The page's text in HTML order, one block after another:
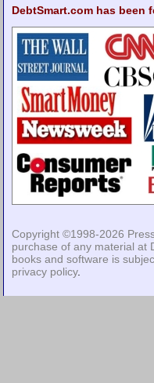
DebtSmart.com has been
Copyright ©1998-2026
purchase of any material at
books and software is
privacy policy.